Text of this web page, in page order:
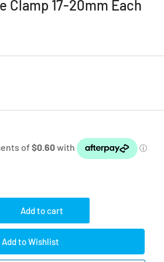
Clamp 17-20mm Each
Add to cart
Add to Wishlist